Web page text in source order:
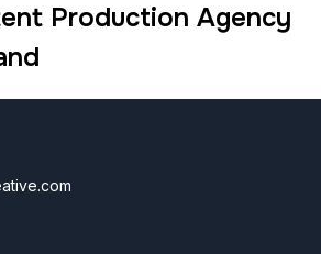
Production Agency